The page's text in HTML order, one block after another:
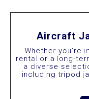
Aircraft
Whether you’re
rental or a long-
a diverse
including tripod